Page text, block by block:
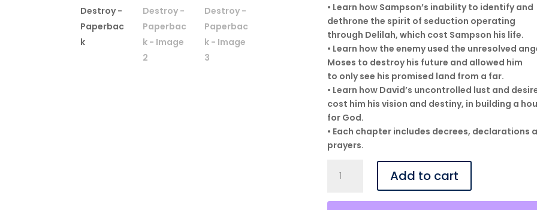
• Learn how Sampson’s inability to identify and
dethrone the spirit of seduction operating
through Delilah, which cost Sampson his life.
• Learn how the enemy used the unresolved
Moses to destroy his future and allowed him
to only see his promised land from a far.
• Learn how David’s uncontrolled lust and
cost him his vision and destiny, in building a
for God.
• Each chapter includes decrees, declarations
prayers.
Assassins
Add to cart